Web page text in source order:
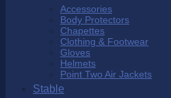
Accessories
Body Protectors
Chapettes
Clothing & Footwear
Gloves
Helmets
Point Two Air Jackets
Stable